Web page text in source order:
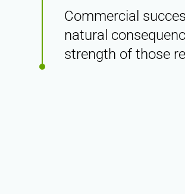
Commercial
natural
strength of those